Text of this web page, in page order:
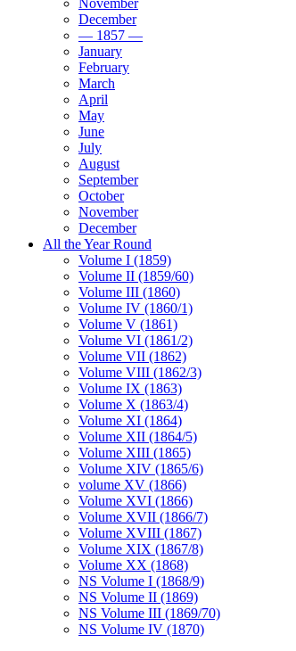
November
December
— 1857 —
January
February
March
April
May
June
July
August
September
October
November
December
All the Year Round
Volume I (1859)
Volume II (1859/60)
Volume III (1860)
Volume IV (1860/1)
Volume V (1861)
Volume VI (1861/2)
Volume VII (1862)
Volume VIII (1862/3)
Volume IX (1863)
Volume X (1863/4)
Volume XI (1864)
Volume XII (1864/5)
Volume XIII (1865)
Volume XIV (1865/6)
volume XV (1866)
Volume XVI (1866)
Volume XVII (1866/7)
Volume XVIII (1867)
Volume XIX (1867/8)
Volume XX (1868)
NS Volume I (1868/9)
NS Volume II (1869)
NS Volume III (1869/70)
NS Volume IV (1870)